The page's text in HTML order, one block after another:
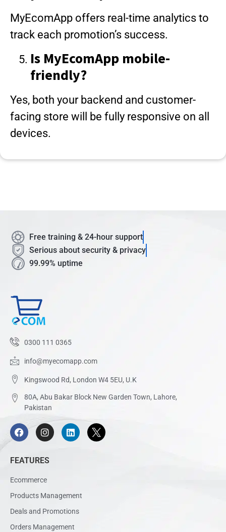
MyEcomApp offers real-time analytics to
track each promotion’s success.
Is MyEcomApp mobile-
friendly?
Yes, both your backend and customer-
facing store will be fully responsive on all
devices.
Free training & 24-hour support
Serious about security & privacy
99.99% uptime
0300 111 0365
info@myecomapp.com
Kingswood Rd, London W4 5EU, U.K
80A, Abu Bakar Block New Garden Town, Lahore,
Pakistan
FEATURES
Ecommerce
Products Management
Deals and Promotions
Orders Management